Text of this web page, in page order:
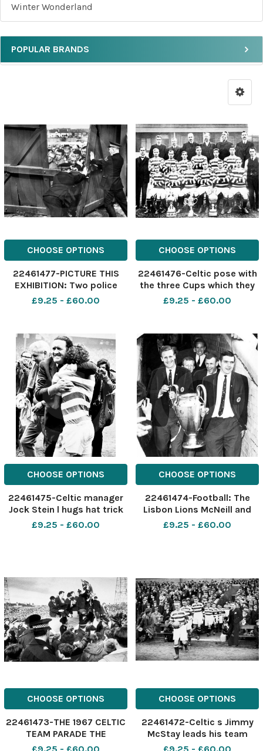
Winter Wonderland
POPULAR BRANDS
CHOOSE OPTIONS
22461477-PICTURE THIS
EXHIBITION: Two police
officers have their hands
breached by fans
desperate to get into
Cathkin Park for a Third
Lanark-Rangers mat
£9.25 - £60.00
CHOOSE OPTIONS
22461476-Celtic pose with
the three Cups which they
won in 1907-08 the Charity
row, l-r T White, J Kelly, T
Colgan, J McKillop, J Grant,
M Dunbar; mi
£9.25 - £60.00
CHOOSE OPTIONS
22461475-Celtic manager
Jock Stein l hugs hat trick
hero John Dixie Deans r
£9.25 - £60.00
CHOOSE OPTIONS
22461474-Football: The
Lisbon Lions McNeill and
Murdoch of the Lisbon
£9.25 - £60.00
CHOOSE OPTIONS
22461473-THE 1967 CELTIC
TEAM PARADE THE
EUROPEAN CUP IN FRONT OF
CHOOSE OPTIONS
22461472-Celtic s Jimmy
McStay leads his team
onto the pitch where two